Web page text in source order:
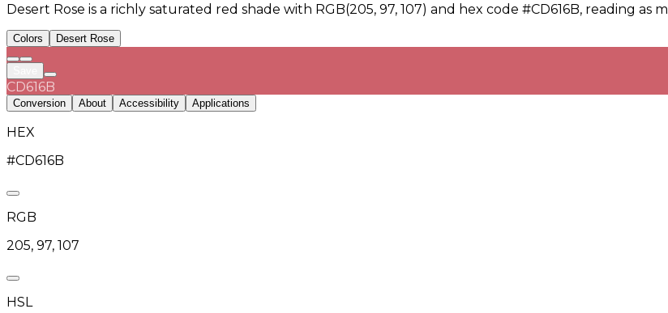
Desert Rose is a richly saturated red shade with RGB(205, 97, 107) and hex code #CD616B, reading as
Colors Desert Rose
CD616B
Conversion About Accessibility Applications
HEX
#CD616B
RGB
205, 97, 107
HSL